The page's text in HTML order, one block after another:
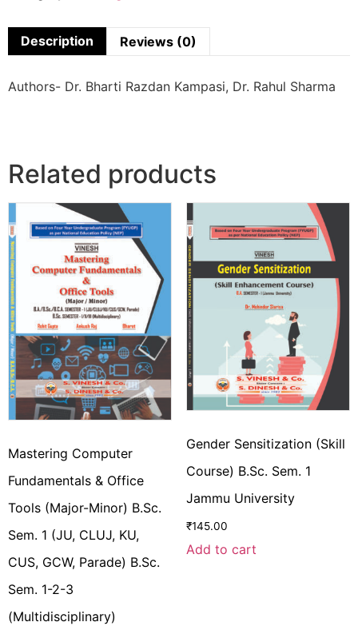
Description Reviews (0)
Authors- Dr. Bharti Razdan Kampasi, Dr. Rahul Sharma
Related products
Mastering Computer
Fundamentals & Office
Tools (Major-Minor) B.Sc.
Sem. 1 (JU, CLUJ, KU,
CUS, GCW, Parade) B.Sc.
Sem. 1-2-3
(Multidisciplinary)
Gender Sensitization (Skill
Course) B.Sc. Sem. 1
Jammu University
₹145.00
Add to cart